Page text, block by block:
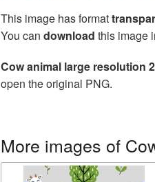
This image has format
You can download this image
Cow animal large resolution
open the original PNG.
More images of